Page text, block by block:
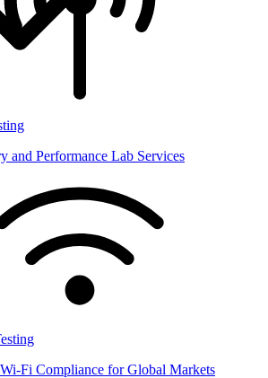
and Performance Lab Services
Fi Compliance for Global Markets